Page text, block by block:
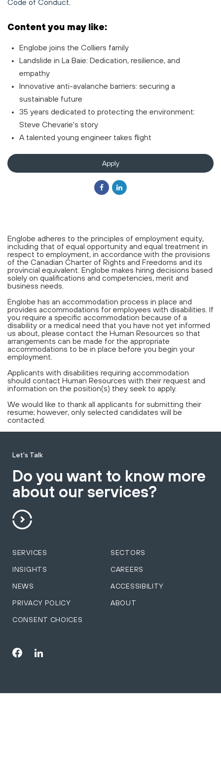
Code of Conduct.
Content you may like:
Englobe joins the Colliers family
Landslide in La Baie: Dedication, resilience, and
empathy
Innovative anti-avalanche barriers: securing a
sustainable future
35 years dedicated to protecting the environment:
Steve Chevarie's story
A talented young engineer takes flight
Apply
Englobe adheres to the principles of employment equity,
including that of equal opportunity and equal treatment in
respect to employment, in accordance with the provisions
of the Canadian Charter of Rights and Freedoms and its
provincial equivalent. Englobe makes hiring decisions based
solely on qualifications and competencies, merit and
business needs.
Englobe has an accommodation process in place and
provides accommodations for employees with disabilities. If
you require a specific accommodation because of a
disability or a medical need that you have not yet informed
us about, please contact the Human Resources so that
arrangements can be made for the appropriate
accommodations to be in place before you begin your
employment.
Applicants with disabilities requiring accommodation
should contact Human Resources with their request and
information on the position(s) they seek to apply.
We would like to thank all applicants for submitting their
resume; however, only selected candidates will be
contacted.
Let's Talk
Do you want to know more
about our services?
SERVICES SECTORS
INSIGHTS CAREERS
NEWS ACCESSIBILITY
PRIVACY POLICY ABOUT
CONSENT CHOICES